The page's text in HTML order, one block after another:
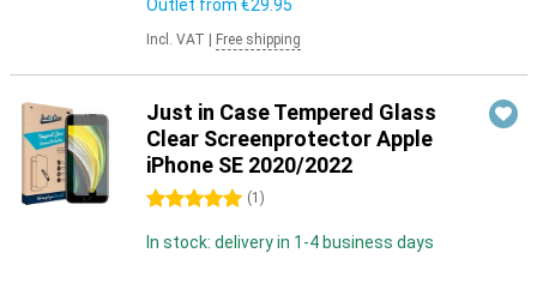
Outlet from €29.95
Incl. VAT Free shipping
Just in Case Tempered Glass
Clear Screenprotector Apple
iPhone SE 2020/2022
5 stars (1 )
In stock: delivery in 1-4 business days